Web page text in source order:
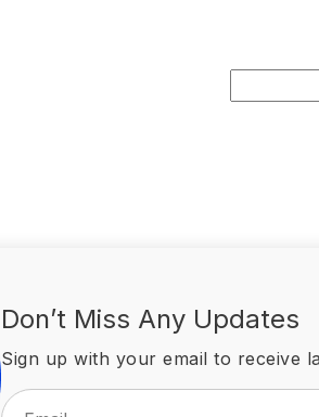
for:
Don’t Miss Any Updates
Sign up with your email to receive